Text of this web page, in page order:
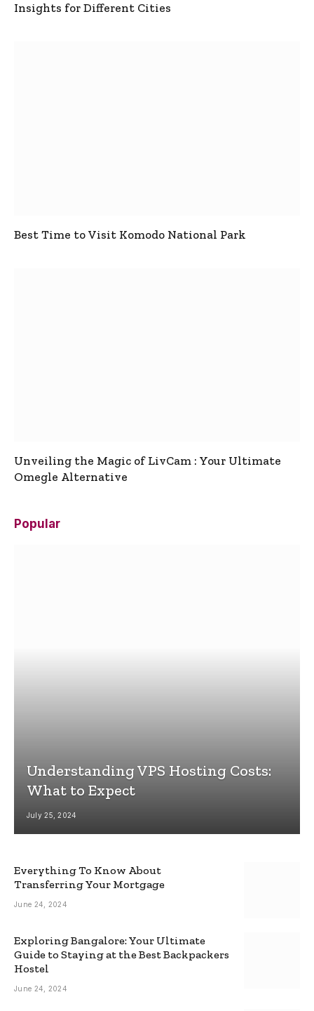
Insights for Different Cities
Best Time to Visit Komodo National Park
Unveiling the Magic of LivCam : Your Ultimate
Omegle Alternative
Popular
Understanding VPS Hosting Costs:
What to Expect
July 25, 2024
Everything To Know About
Transferring Your Mortgage
June 24, 2024
Exploring Bangalore: Your Ultimate
Guide to Staying at the Best Backpackers
Hostel
June 24, 2024